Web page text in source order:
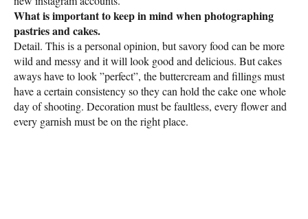
What is important to keep in mind when photographing
pastries and cakes.
Detail. This is a personal opinion, but savory food can be more
wild and messy and it will look good and delicious. But cakes
aways have to look ”perfect”, the buttercream and fillings must
have a certain consistency so they can hold the cake one whole
day of shooting. Decoration must be faultless, every flower and
every garnish must be on the right place.